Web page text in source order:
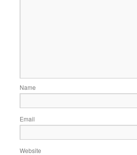
Name
Email
Website